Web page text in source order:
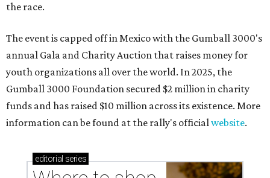
the race.
The event is capped off in Mexico with the Gumball 3000's
annual Gala and Charity Auction that raises money for
youth organizations all over the world. In 2025, the
Gumball 3000 Foundation secured $2 million in charity
funds and has raised $10 million across its existence. More
information can be found at the rally's officialwebsite.
editorial series